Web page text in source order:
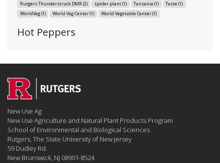
Rutgers Thunderstruck DMR(2) spider plant(1) Tanzania (1) Taste (1)
WorldVeg(1) World Veg Center(1) World Vegetable Center(1)
Hot Peppers
New Use Ag
New Use Agriculture and Natural Plant Products Program
School of Environmental and Biological Sciences
Rutgers, The State University of New Jersey
59 Dudley Rd.
New Brunswick, NJ 08901-8524